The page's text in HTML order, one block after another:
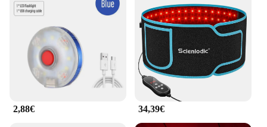
2,88€ 34,39€